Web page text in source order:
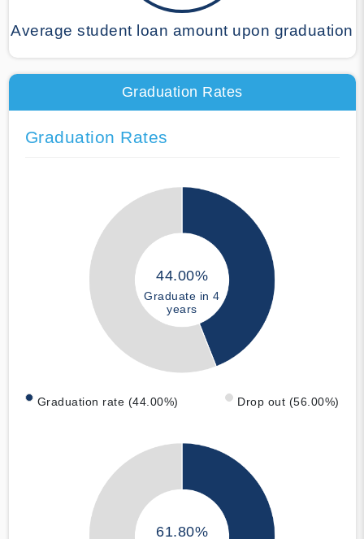
Average student loan amount upon graduation
Graduation Rates
Graduation Rates
44.00%
Graduate in 4
years
Graduation rate (44.00%) Drop out (56.00%)
61.80%